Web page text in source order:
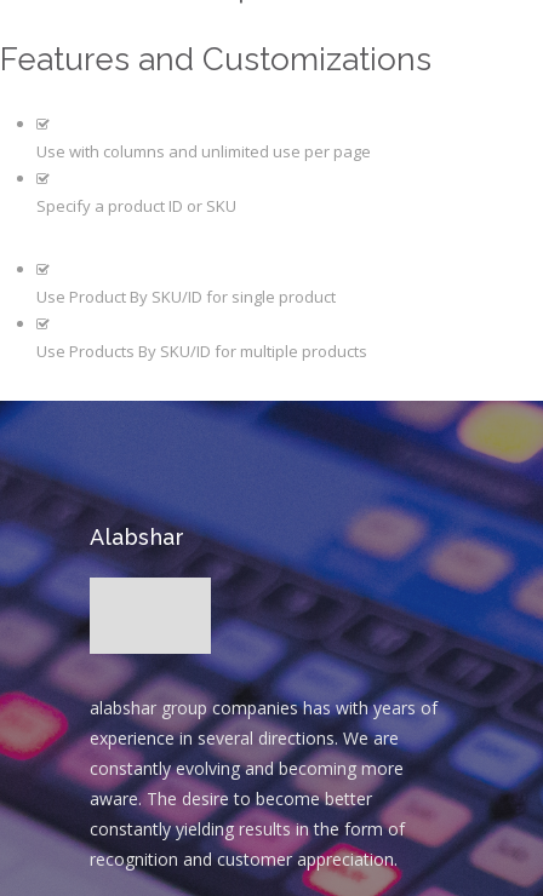
Features and Customizations
Use with columns and unlimited use per page
Specify a product ID or SKU
Use Product By SKU/ID for single product
Use Products By SKU/ID for multiple products
Alabshar
alabshar group companies has with years of
experience in several directions. We are
constantly evolving and becoming more
aware. The desire to become better
constantly yielding results in the form of
recognition and customer appreciation.